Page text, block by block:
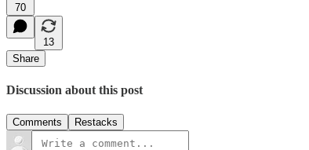
70
13
Share
Discussion about this post
Comments Restacks